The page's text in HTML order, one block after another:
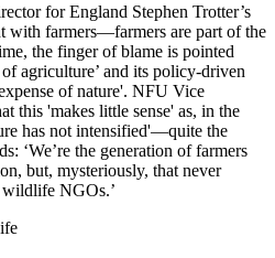
for England Stephen Trotter’s
with farmers—farmers are part of the
the finger of blame is pointed
agriculture’ and its policy-driven
of nature'. NFU Vice
this 'makes little sense' as, in the
has not intensified'—quite the
‘We’re the generation of farmers
but, mysteriously, that never
wildlife NGOs.’